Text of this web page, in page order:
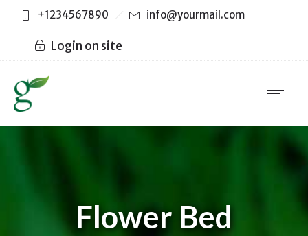
+1234567890 info@yourmail.com
Login on site
Flower Bed